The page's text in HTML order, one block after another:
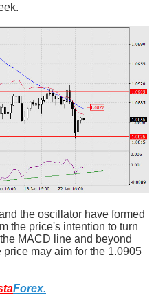
the oscillator have formed
the price's intention to turn
MACD line and beyond
may aim for the 1.0905
Forex.